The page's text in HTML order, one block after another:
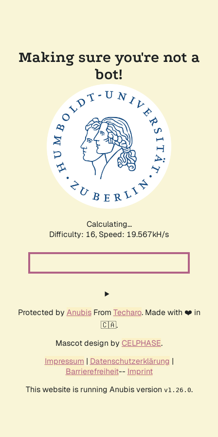
Making sure you're not a
bot!
Calculating...
Difficulty: 16, Speed: 19.567kH/s
Protected by AnubisFrom Techaro. Made with ❤️ in
🇨🇦.
Mascot design by CELPHASE.
Impressum | Datenschutzerklärung |
Barrierefreiheit-- Imprint
This website is running Anubis version v1.26.0.